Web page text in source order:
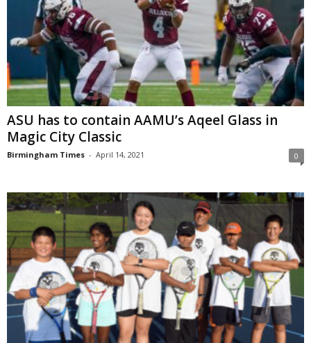
ASU has to contain AAMU’s Aqeel Glass in
Magic City Classic
Birmingham Times - April 14, 2021 0